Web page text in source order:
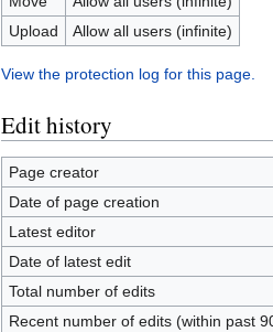
Upload
Allow all users (infinite)
View the protection log for this page.
Edit history
Page creator
Date of page creation
Latest editor
Date of latest edit
Total number of edits
Recent number of edits (within past